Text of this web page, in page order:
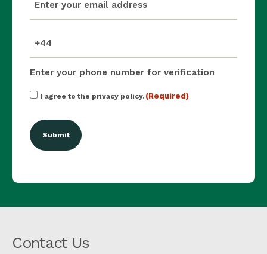
(Required)
Enter your phone number for verification
Consent
I agree to the privacy policy. (Required)
Contact Us